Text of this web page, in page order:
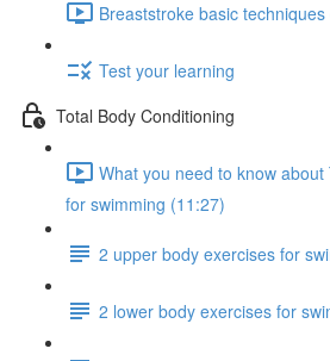
Breaststroke basic
Test your learning
Total Body Conditioning
What you need to know
for swimming (11:27)
2 upper body exercises for
2 lower body exercises for